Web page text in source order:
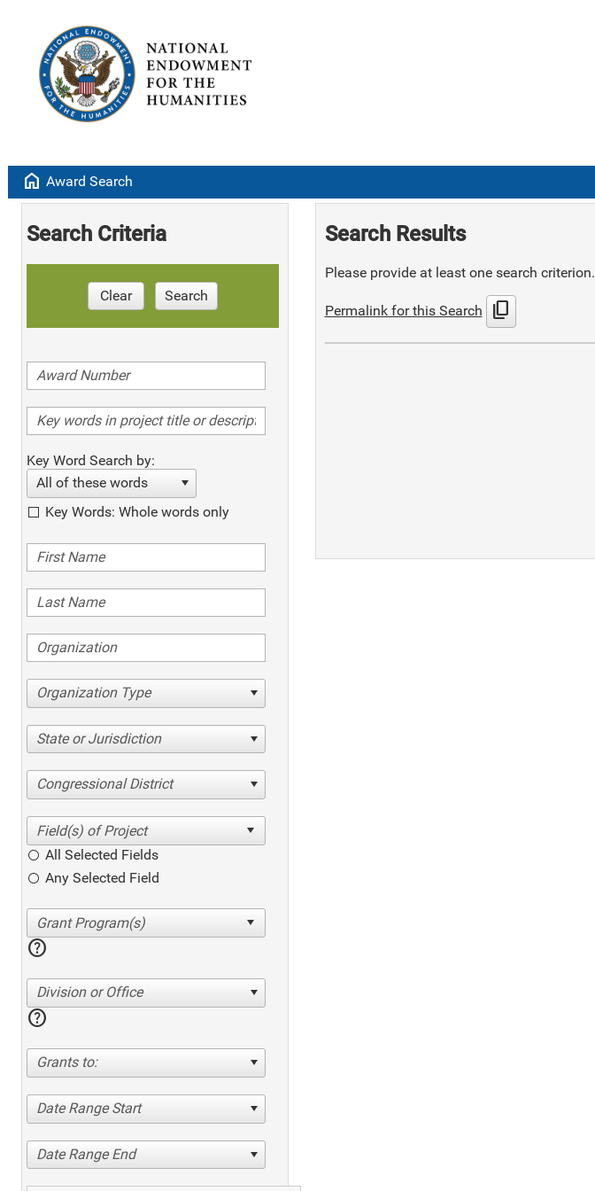
home Award Search
Search Criteria
Clear Search
Key Word Search by:
All of these words
Key Words: Whole words only
Organization Type
State or Jurisdiction
Congressional District
All Selected Fields
Any Selected Field
help
Division or Office
help
Grants to:
Date Range Start
Date Range End
Search Results
Please provide at least one search criterion.
Permalink for this Search content_copy